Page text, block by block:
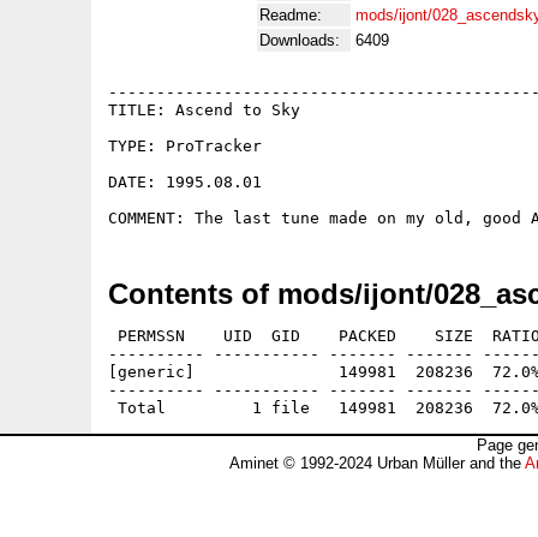
Readme:
mods/ijont/
Downloads:
6409
TITLE: Ascend to Sky
TYPE: ProTracker
DATE: 1995.08.01
Contents of mods/ijont/
PERMSSN    UID  GID    PACKED    SIZE
---------- ----------- ------- -------
[generic]               149981  208236  72.0%
---------- ----------- ------- -------
Page
Aminet © 1992-2024 Urban Müller and the